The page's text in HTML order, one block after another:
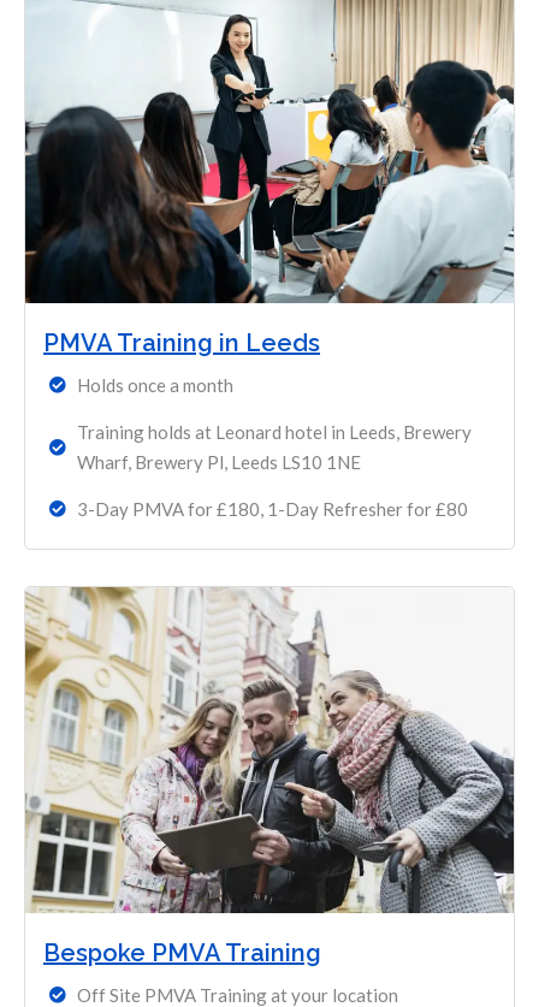
PMVA Training in Leeds
Holds once a month
Training holds at Leonard hotel in Leeds, Brewery
Wharf, Brewery Pl, Leeds LS10 1NE
3-Day PMVA for £180, 1-Day Refresher for £80
Bespoke PMVA Training
Off Site PMVA Training at your location